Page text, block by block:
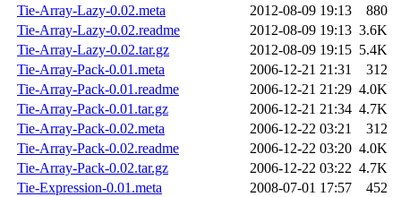
Tie-Array-Lazy-0.02.meta
2012-08-09 19:13
880
Tie-Array-Lazy-0.02.readme
2012-08-09 19:13 3.6K
Tie-Array-Lazy-0.02.tar.gz
2012-08-09 19:15 5.4K
Tie-Array-Pack-0.01.meta
2006-12-21 21:31
312
Tie-Array-Pack-0.01.readme
2006-12-21 21:29 4.0K
Tie-Array-Pack-0.01.tar.gz
2006-12-21 21:34 4.7K
Tie-Array-Pack-0.02.meta
2006-12-22 03:21
312
Tie-Array-Pack-0.02.readme
2006-12-22 03:20 4.0K
Tie-Array-Pack-0.02.tar.gz
2006-12-22 03:22 4.7K
Tie-Expression-0.01.meta
2008-07-01 17:57
452